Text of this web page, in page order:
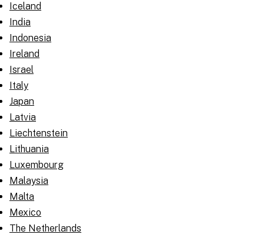
Iceland
India
Indonesia
Ireland
Israel
Italy
Japan
Latvia
Liechtenstein
Lithuania
Luxembourg
Malaysia
Malta
Mexico
The Netherlands